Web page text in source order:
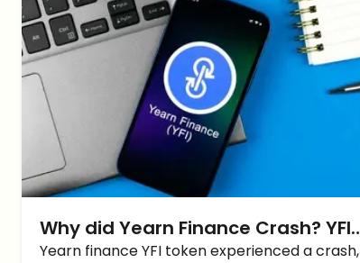
Why did Yearn Finance Crash? YFI
Price tumbles around -45%
Yearn finance YFI token experienced a crash,